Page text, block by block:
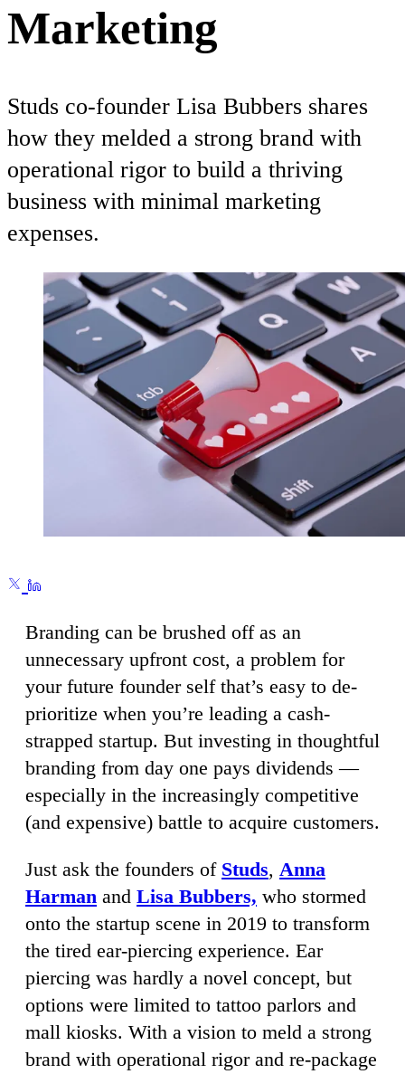
Marketing
Studs co-founder Lisa Bubbers shares
how they melded a strong brand with
operational rigor to build a thriving
business with minimal marketing
expenses.
Branding can be brushed off as an
unnecessary upfront cost, a problem for
your future founder self that’s easy to de-
prioritize when you’re leading a cash-
strapped startup. But investing in thoughtful
branding from day one pays dividends —
especially in the increasingly competitive
(and expensive) battle to acquire customers.
Just ask the founders of Studs, Anna
Harman and Lisa Bubbers, who stormed
onto the startup scene in 2019 to transform
the tired ear-piercing experience. Ear
piercing was hardly a novel concept, but
options were limited to tattoo parlors and
mall kiosks. With a vision to meld a strong
brand with operational rigor and re-package